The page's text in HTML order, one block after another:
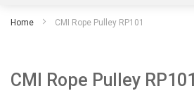
Home CMI Rope Pulley RP101
CMI Rope Pulley RP101